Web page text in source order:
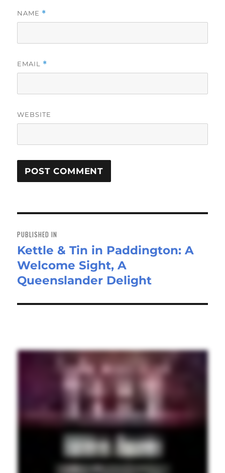
NAME *
EMAIL *
WEBSITE
navigation
PUBLISHED IN
Kettle & Tin in Paddington: A
Welcome Sight, A
Queenslander Delight